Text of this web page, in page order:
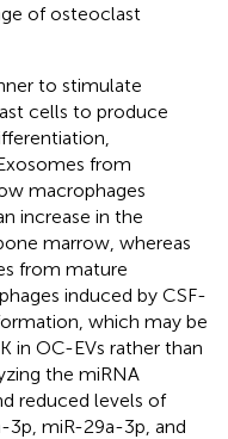
of osteoclast
to stimulate
cells to produce
from
macrophages
increase in the
marrow, whereas
from mature
induced by CSF-
which may be
in OC-EVs rather than
the miRNA
reduced levels of
miR-29a-3p, and